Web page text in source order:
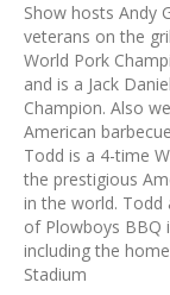
Show hosts Andy
veterans on the
World Pork
and is a Jack
Champion. Also
American
Todd is a 4-time
the prestigious
in the world. Todd
of Plowboys BBQ
including the
Stadium